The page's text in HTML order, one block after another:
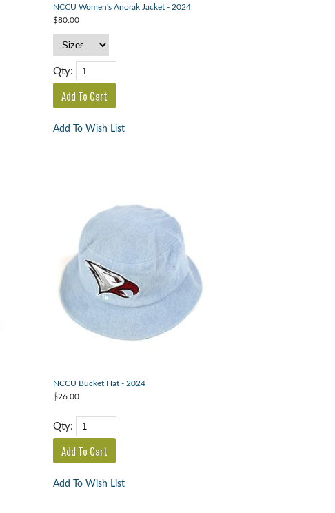
NCCU Women's Anorak Jacket - 2024
$80.00
Qty:
Add To Wish List
NCCU Bucket Hat - 2024
$26.00
Qty:
Add To Wish List